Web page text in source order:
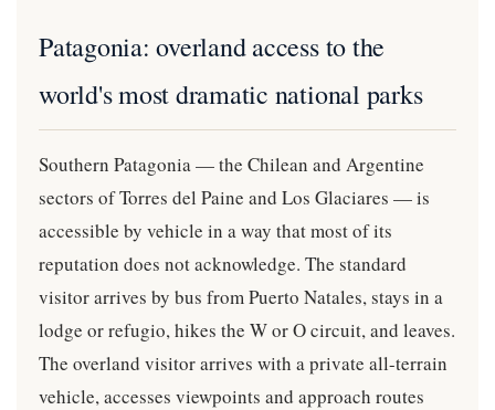
Patagonia: overland access to the
world's most dramatic national parks
Southern Patagonia — the Chilean and Argentine
sectors of Torres del Paine and Los Glaciares — is
accessible by vehicle in a way that most of its
reputation does not acknowledge. The standard
visitor arrives by bus from Puerto Natales, stays in a
lodge or refugio, hikes the W or O circuit, and leaves.
The overland visitor arrives with a private all-terrain
vehicle, accesses viewpoints and approach routes